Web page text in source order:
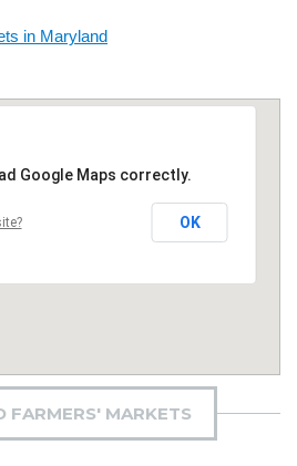
in Maryland
Google Maps correctly.
OK
FARMERS' MARKETS